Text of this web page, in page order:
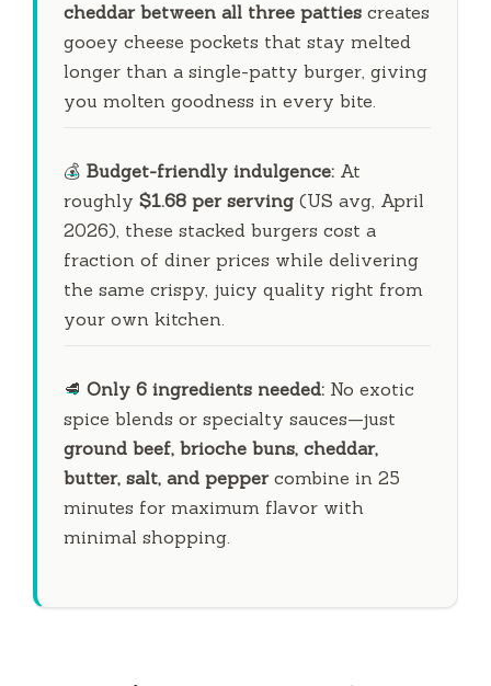
cheddar between all three patties creates
gooey cheese pockets that stay melted
longer than a single-patty burger, giving
you molten goodness in every bite.
💰 Budget-friendly indulgence: At
roughly $1.68 per serving (US avg, April
2026), these stacked burgers cost a
fraction of diner prices while delivering
the same crispy, juicy quality right from
your own kitchen.
🥩 Only 6 ingredients needed: No exotic
spice blends or specialty sauces—just
ground beef, brioche buns, cheddar,
butter, salt, and peppercombine in 25
minutes for maximum flavor with
minimal shopping.